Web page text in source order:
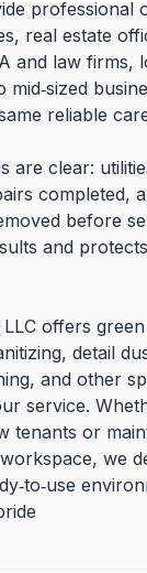
professional
real estate
and law firms,
mid‑sized
reliable
are clear:
completed,
before
and
offers
detail
and other
service.
tenants or
we